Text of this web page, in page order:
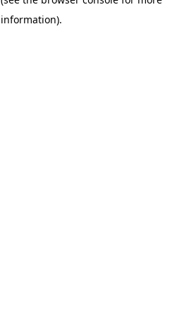
information).